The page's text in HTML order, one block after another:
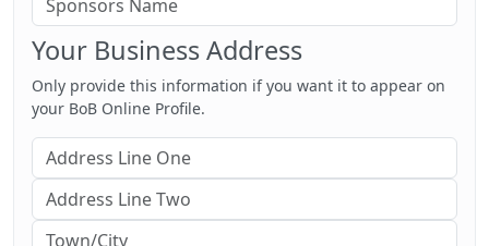
Your Business Address
Only provide this information if you want it to appear on
your BoB Online Profile.